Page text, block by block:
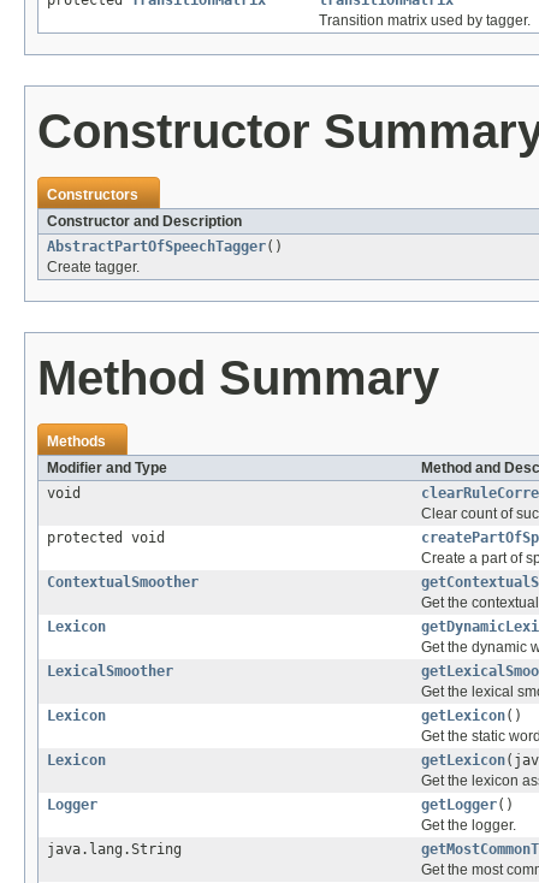
Transition matrix used by tagger.
Constructor
Constructors
Constructor and Description
AbstractPartOfSpeechTagger()
Create tagger.
Method Summary
Methods
Modifier and Type
Method and
void
Clear count of
protected void
Create a part of
ContextualSmoother
Get the
Lexicon
Get the dynamic
LexicalSmoother
Get the lexical
Lexicon
getLexicon()
Get the static
Lexicon
getLexicon
Get the lexicon
Logger
getLogger()
Get the logger.
java.lang.String
Get the most